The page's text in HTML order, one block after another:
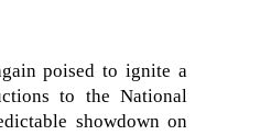
poised to ignite a
to the National
showdown on